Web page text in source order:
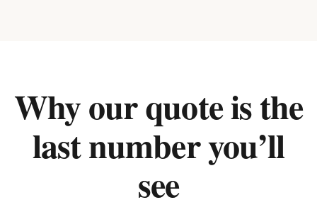
Why our quote is the
last number you’ll
see